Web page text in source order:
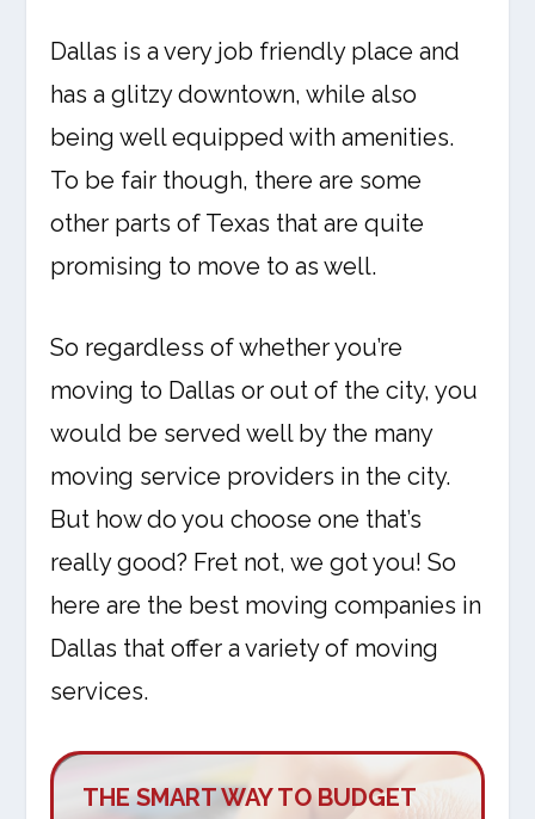
Dallas is a very job friendly place and
has a glitzy downtown, while also
being well equipped with amenities.
To be fair though, there are some
other parts of Texas that are quite
promising to move to as well.
So regardless of whether you’re
moving to Dallas or out of the city, you
would be served well by the many
moving service providers in the city.
But how do you choose one that’s
really good? Fret not, we got you! So
here are the best moving companies in
Dallas that offer a variety of moving
services.
THE SMART WAY TO BUDGET